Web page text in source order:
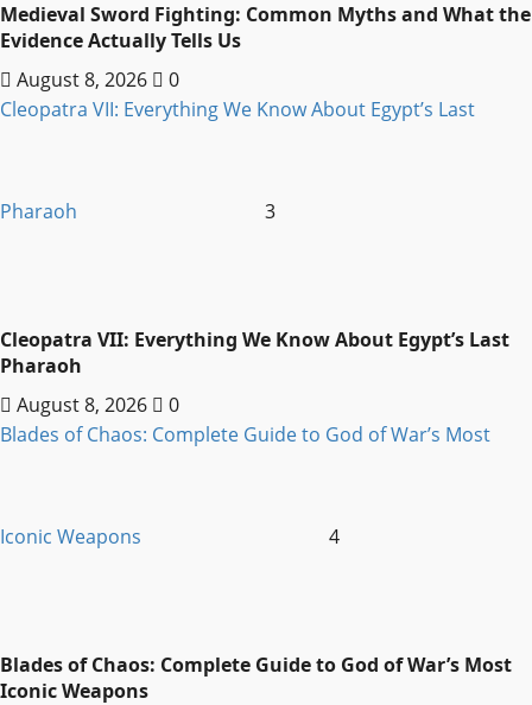
Medieval Sword Fighting: Common Myths and What the
Evidence Actually Tells Us
August 8, 2026
0
Cleopatra VII: Everything We Know About Egypt’s Last
Pharaoh 3
Cleopatra VII: Everything We Know About Egypt’s Last
Pharaoh
August 8, 2026
0
Blades of Chaos: Complete Guide to God of War’s Most
Iconic Weapons 4
Blades of Chaos: Complete Guide to God of War’s Most
Iconic Weapons